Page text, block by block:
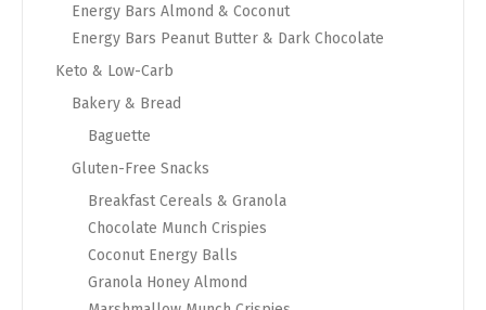
Energy Bars Almond & Coconut
Energy Bars Peanut Butter & Dark Chocolate
Keto & Low-Carb
Bakery & Bread
Baguette
Gluten-Free Snacks
Breakfast Cereals & Granola
Chocolate Munch Crispies
Coconut Energy Balls
Granola Honey Almond